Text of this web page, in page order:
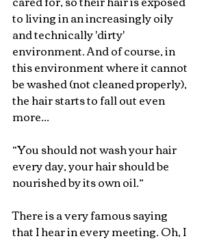
to living in an increasingly oily
and technically 'dirty'
environment. And of course, in
this environment where it cannot
be washed (not cleaned properly),
the hair starts to fall out even
more...
“You should not wash your hair
every day, your hair should be
nourished by its own oil.”
There is a very famous saying
that I hear in every meeting. Oh, I